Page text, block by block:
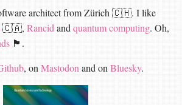
architect from Zürich 🇨🇭. I like
🇨🇦, Rancid and quantum computing. Oh,
🏴󠁧󠁢󠁳󠁣󠁴󠁿.
, on Mastodon and on Bluesky.